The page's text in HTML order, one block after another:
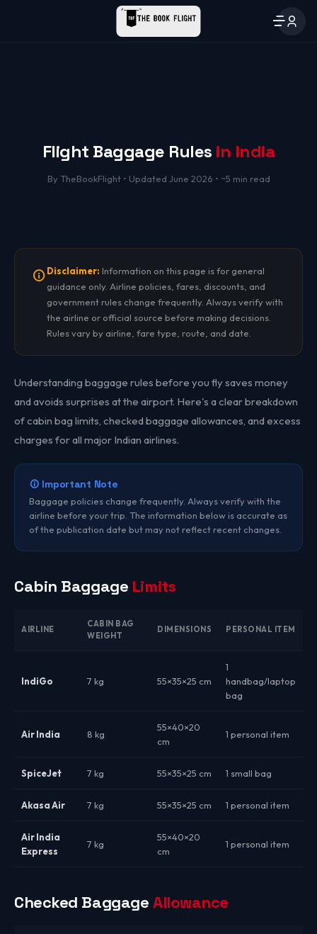
Flight Baggage Rules in India
By TheBookFlight • Updated June 2026 • ~5 min read
Disclaimer: Information on this page is for general
guidance only. Airline policies, fares, discounts, and
government rules change frequently. Always verify with
the airline or official source before making decisions.
Rules vary by airline, fare type, route, and date.
Understanding baggage rules before you fly saves money
and avoids surprises at the airport. Here's a clear breakdown
of cabin bag limits, checked baggage allowances, and excess
charges for all major Indian airlines.
Important Note
Baggage policies change frequently. Always verify with the
airline before your trip. The information below is accurate as
of the publication date but may not reflect recent changes.
Cabin Baggage Limits
AIRLINE
CABIN BAG
WEIGHT
DIMENSIONS PERSONAL ITEM
IndiGo 7 kg 55×35×25 cm
1
handbag/laptop
bag
Air India 8 kg
55×40×20
cm
1 personal item
SpiceJet 7 kg 55×35×25 cm 1 small bag
Akasa Air 7 kg 55×35×25 cm 1 personal item
Air India
Express
7 kg
55×40×20
cm
1 personal item
Checked Baggage Allowance